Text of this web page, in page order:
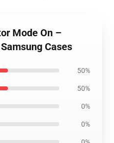
Mode On –
Cases
50%
50%
0%
0%